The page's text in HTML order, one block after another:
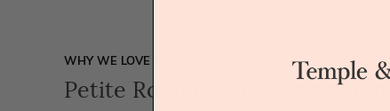
WHY WE LOVE THIS
Petite Round Diamond